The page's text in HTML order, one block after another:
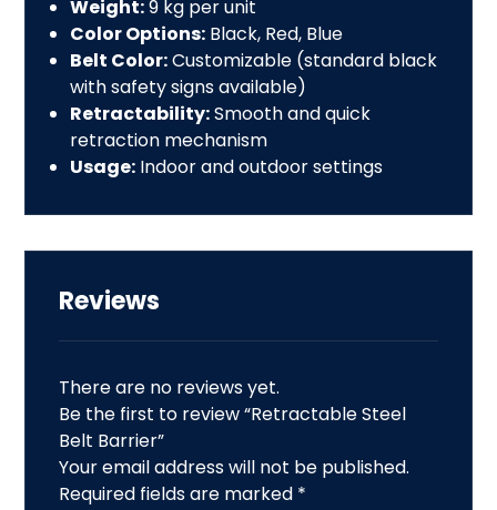
Weight:9 kg per unit
Color Options: Black, Red, Blue
Belt Color:Customizable (standard black
with safety signs available)
Retractability:Smooth and quick
retraction mechanism
Usage: Indoor and outdoor settings
Reviews
There are no reviews yet.
Be the first to review “Retractable Steel
Belt Barrier”
Your email address will not be published.
Required fields are marked *